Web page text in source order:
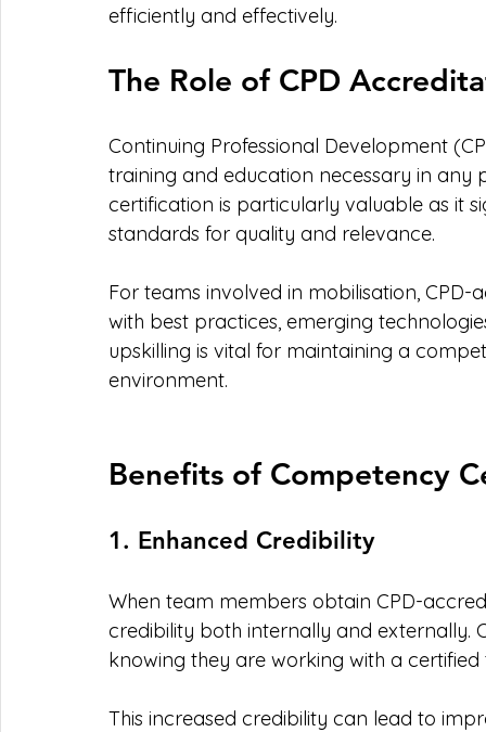
efficiently and effectively.
The Role of CPD
Continuing Professional Development
training and education necessary in any
certification is particularly valuable as it
standards for quality and relevance.
For teams involved in mobilisation,
with best practices, emerging
upskilling is vital for maintaining a
environment.
Benefits of Competency
1. Enhanced Credibility
When team members obtain CPD-
credibility both internally and externally.
knowing they are working with a
This increased credibility can lead to